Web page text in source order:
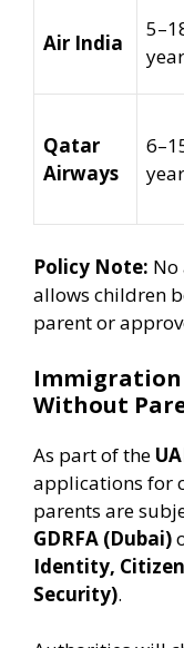
Air India
Qatar
Airways
Policy Note: No
allows children
parent or
Immigration
Without
As part of the
applications for
parents are
GDRFA (Dubai)
Identity,
Security).